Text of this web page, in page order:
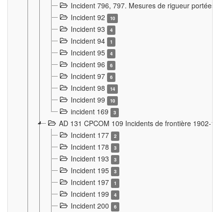
Incident 796, 797. Mesures de rigueur portées
Incident 92
10
Incident 93 4
Incident 94 1
Incident 95 4
Incident 96 6
Incident 97 6
Incident 98 14
Incident 99 10
incident 169 3
AD 131 CPCOM 109 Incidents de frontière 1902-
Incident 177
2
Incident 178 3
Incident 193 3
Incident 195 3
Incident 197 1
Incident 199 4
Incident 200 6